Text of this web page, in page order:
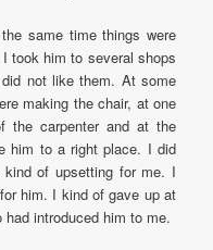
same time things were
took him to several shops
not like them. At some
making the chair, at one
the carpenter and at the
him to a right place. I did
of upsetting for me. I
him. I kind of gave up at
introduced him to me.